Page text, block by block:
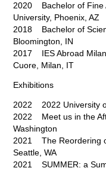
2020 Bachelor of Fine
University, Phoenix, AZ
2018 Bachelor of
Bloomington, IN
2017 IES Abroad
Cuore, Milan, IT
Exhibitions
2022 2022 University
2022 Meet us in the
Washington
2021 The Reordering
Seattle, WA
2021 SUMMER: a